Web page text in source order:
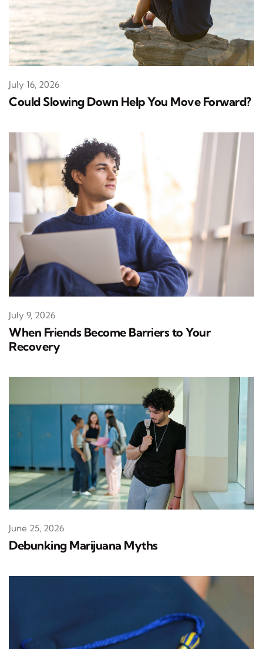
Could Slowing Down Help You Move Forward?
July 16, 2026
When Friends Become Barriers to Your
Recovery
July 9, 2026
Debunking Marijuana Myths
June 25, 2026